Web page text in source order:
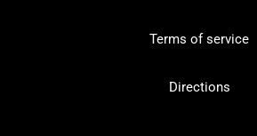
Terms of service
Directions